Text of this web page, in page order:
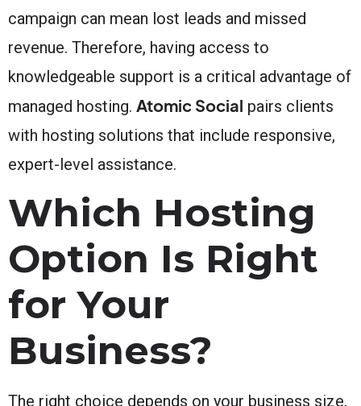
campaign can mean lost leads and missed
revenue. Therefore, having access to
knowledgeable support is a critical advantage of
managed hosting. Atomic Social pairs clients
with hosting solutions that include responsive,
expert-level assistance.
Which Hosting
Option Is Right
for Your
Business?
The right choice depends on your business size,